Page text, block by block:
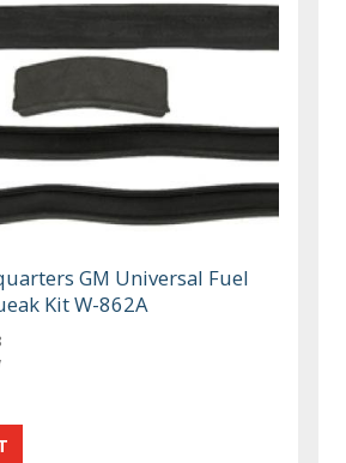
GM Universal Fuel
Kit W-862A